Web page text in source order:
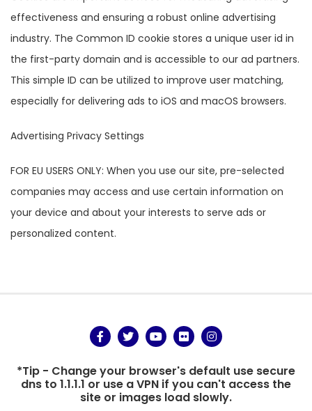
effectiveness and ensuring a robust online advertising
industry. The Common ID cookie stores a unique user id in
the first-party domain and is accessible to our ad partners.
This simple ID can be utilized to improve user matching,
especially for delivering ads to iOS and macOS browsers.
Advertising Privacy Settings
FOR EU USERS ONLY: When you use our site, pre-selected
companies may access and use certain information on
your device and about your interests to serve ads or
personalized content.
*Tip - Change your browser's default use secure
dns to 1.1.1.1 or use a VPN if you can't access the
site or images load slowly.